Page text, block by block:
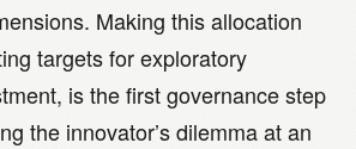
Making this allocation
targets for exploratory
is the first governance step
the innovator’s dilemma at an